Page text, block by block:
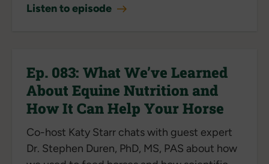
Listen to episode
Ep. 083: What We’ve Learned
About Equine Nutrition and
How It Can Help Your Horse
Co-host Katy Starr chats with guest expert
Dr. Stephen Duren, PhD, MS, PAS about how